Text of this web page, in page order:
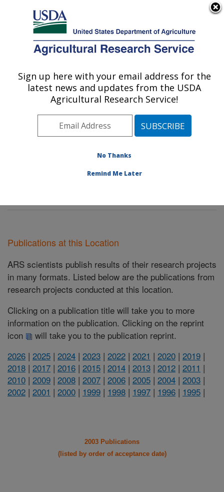
Here's how you know
Agricultural Research Service
U.S. DEPARTMENT OF AGRICULTURE
Genetics and Sustainable Agriculture
Research: Mississippi State, MS
Southeast Area
Mississippi State,
Genetics and Sustainable Agriculture Research
Publications at this Location
ARS scientists publish results of their research projects
in many formats. Listed below are the publications from
research projects conducted at this location.
Clicking on a publication title will take you to more
information on the publication. Clicking on the reprint
icon
will take you to the publication reprint.
2026 | 2025 | 2024 | 2023 | 2022 | 2021 | 2020 | 2019 |
2018 | 2017 | 2016 | 2015 | 2014 | 2013 | 2012 | 2011 |
2010 | 2009 | 2008 | 2007 | 2006 | 2005 | 2004 | 2003 |
2002 | 2001 | 2000 | 1999 | 1998 | 1997 | 1996 | 1995 |
2003 Publications
(listed by order of acceptance date)
Sign up here with your email address for the
latest news and updates from the USDA
Agricultural Research Service!
No Thanks
Remind Me Later